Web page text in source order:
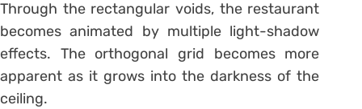
Through the rectangular voids, the restaurant
becomes animated by multiple light-shadow
effects. The orthogonal grid becomes more
apparent as it grows into the darkness of the
ceiling.